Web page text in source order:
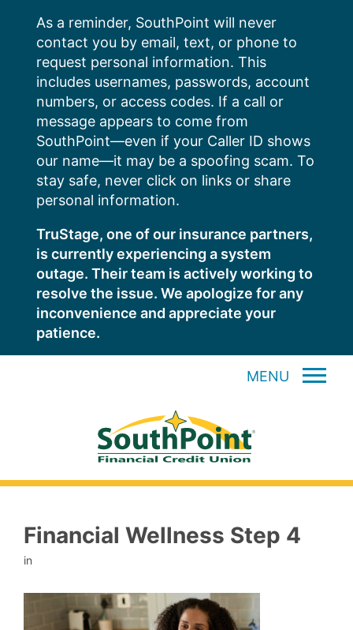
content
As a reminder, SouthPoint will never
contact you by email, text, or phone to
request personal information. This
includes usernames, passwords, account
numbers, or access codes. If a call or
message appears to come from
SouthPoint—even if your Caller ID shows
our name—it may be a spoofing scam. To
stay safe, never click on links or share
personal information.
TruStage, one of our insurance partners,
is currently experiencing a system
outage. Their team is actively working to
resolve the issue. We apologize for any
inconvenience and appreciate your
patience.
MENU
Financial Wellness Step 4
in